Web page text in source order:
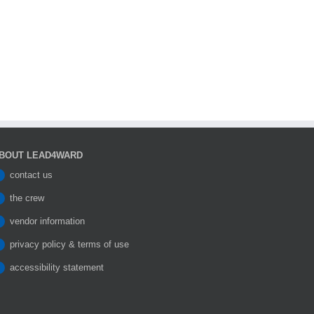
LEAD4WARD
contact us
the crew
vendor information
privacy policy & terms of use
accessibility statement